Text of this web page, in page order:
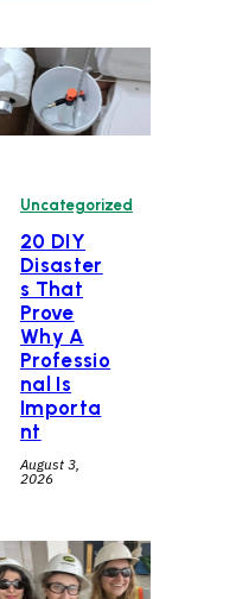
Uncategorized
20 DIY
Disaster
s That
Prove
Why A
Professio
nal Is
Importa
nt
August 3,
2026